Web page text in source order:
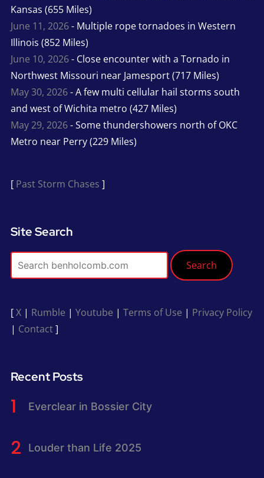
Kansas (655 Miles)
June 11, 2026- Multiple rope tornadoes in Western
Illinois (852 Miles)
June 10, 2026- Close encounter with a Tornado in
Northwest Missouri near Jamesport (717 Miles)
May 30, 2026- A few multi cellular hail storms south
and west of Wichita metro (427 Miles)
May 29, 2026- Some thundershowers north of OKC
Metro near Perry (229 Miles)
[ Past Storm Chases ]
Site Search
Search
[X| Rumble | Youtube | Terms of Use | Privacy Policy
| Contact]
Recent Posts
Everclear in Bossier City
Louder than Life 2025